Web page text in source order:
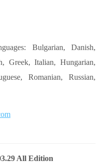
Bulgarian, Danish,
Greek, Italian, Hungarian,
Romanian, Russian,
All Edition